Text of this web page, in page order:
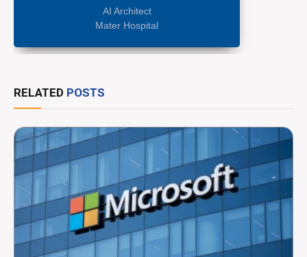
AI Architect
Mater Hospital
RELATED POSTS